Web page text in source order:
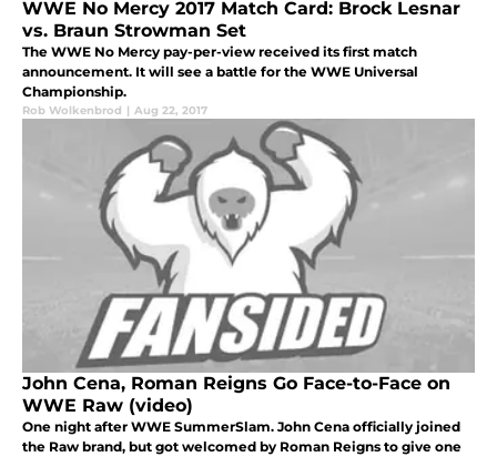
WWE No Mercy 2017 Match Card: Brock Lesnar
vs. Braun Strowman Set
The WWE No Mercy pay-per-view received its first match
announcement. It will see a battle for the WWE Universal
Championship.
Rob Wolkenbrod | Aug 22, 2017
John Cena, Roman Reigns Go Face-to-Face on
WWE Raw (video)
One night after WWE SummerSlam. John Cena officially joined
the Raw brand, but got welcomed by Roman Reigns to give one